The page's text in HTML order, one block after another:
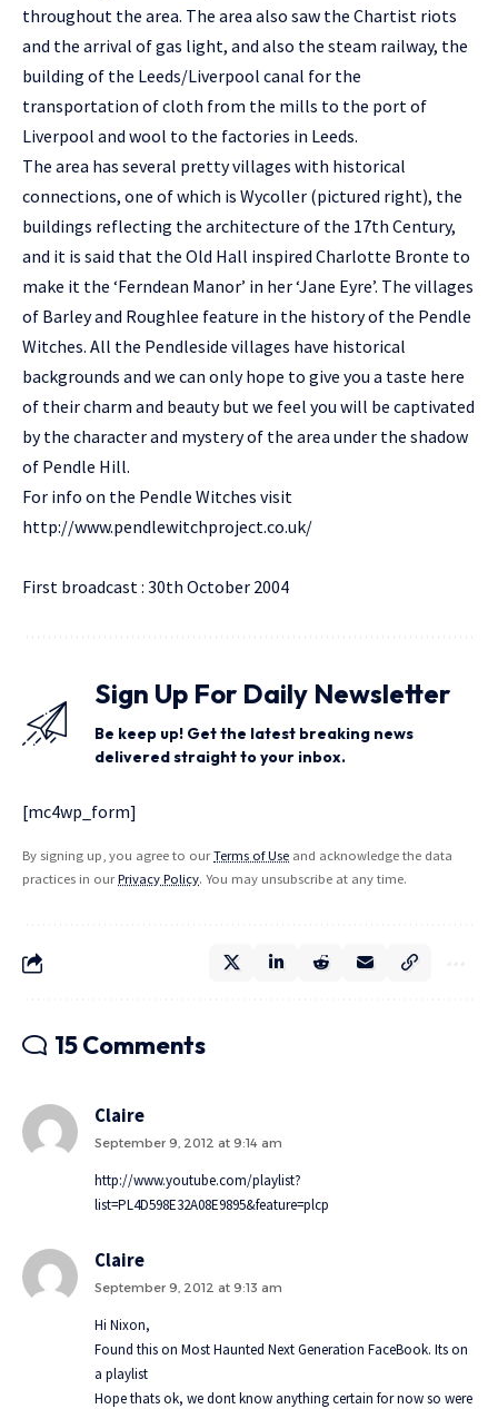
throughout the area. The area also saw the Chartist riots
and the arrival of gas light, and also the steam railway, the
building of the Leeds/Liverpool canal for the
transportation of cloth from the mills to the port of
Liverpool and wool to the factories in Leeds.
The area has several pretty villages with historical
connections, one of which is Wycoller (pictured right), the
buildings reflecting the architecture of the 17th Century,
and it is said that the Old Hall inspired Charlotte Bronte to
make it the ‘Ferndean Manor’ in her ‘Jane Eyre’. The villages
of Barley and Roughlee feature in the history of the Pendle
Witches. All the Pendleside villages have historical
backgrounds and we can only hope to give you a taste here
of their charm and beauty but we feel you will be captivated
by the character and mystery of the area under the shadow
of Pendle Hill.
For info on the Pendle Witches visit
http://www.pendlewitchproject.co.uk/
First broadcast : 30th October 2004
Sign Up For Daily Newsletter
Be keep up! Get the latest breaking news
delivered straight to your inbox.
[mc4wp_form]
By signing up, you agree to ourTerms of Use and acknowledge the data
practices in ourPrivacy Policy. You may unsubscribe at any time.
15 Comments
Claire
September 9, 2012 at 9:14 am
http://www.youtube.com/playlist?
list=PL4D598E32A08E9895&feature=plcp
Claire
September 9, 2012 at 9:13 am
Hi Nixon,
Found this on Most Haunted Next Generation FaceBook. Its on
a playlist
Hope thats ok, we dont know anything certain for now so were